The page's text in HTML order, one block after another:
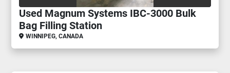
Used Magnum Systems IBC-3000 Bulk
Bag Filling Station
WINNIPEG, CANADA